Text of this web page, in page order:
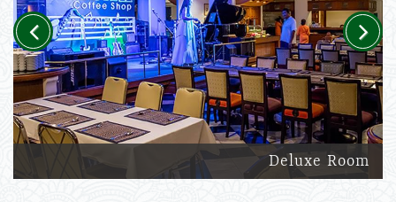
Deluxe Room
Previous Next